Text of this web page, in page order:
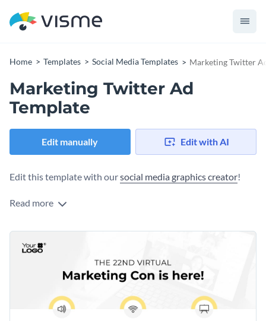
Home Templates Social Media Templates Marketing Twitter
Marketing Twitter Ad
Template
Edit manually Edit with AI
Edit this template with oursocial media graphics creator!
Read more